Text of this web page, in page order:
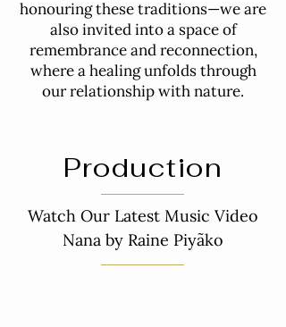
honouring these traditions—we are
also invited into a space of
remembrance and reconnection,
where a healing unfolds through
our relationship with nature.
Production
Watch Our Latest Music Video
Nana by Raine Piyãko